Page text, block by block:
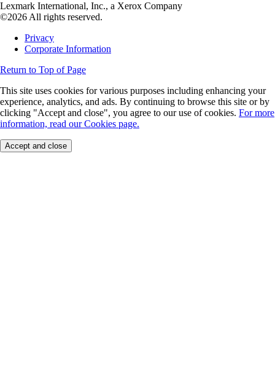
Lexmark International, Inc., a Xerox Company
©2026 All rights reserved.
Privacy
Corporate Information
Return to Top of Page
This site uses cookies for various purposes including enhancing your
experience, analytics, and ads. By continuing to browse this site or by
clicking "Accept and close", you agree to our use of cookies. For more
information, read our Cookies page.
Accept and close